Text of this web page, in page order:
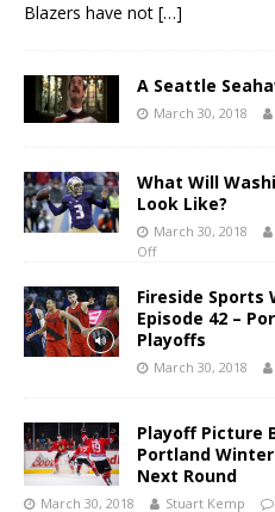
Blazers have not […]
A Seattle
March 30, 2018
What Will
Look Like?
March 30, 2018
Off
Fireside Sports
Episode 42 –
Playoffs
March 30, 2018
Playoff Picture
Portland
Next Round
March 30, 2018 Stuart Kemp